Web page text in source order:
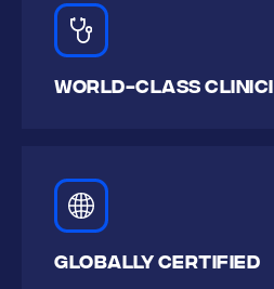
WORLD-CLASS
Globally CERTIFIED